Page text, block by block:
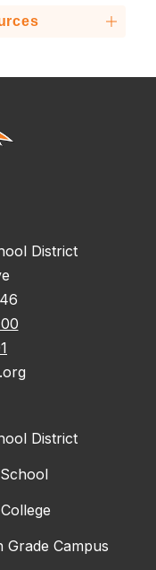
District
District
Grade Campus